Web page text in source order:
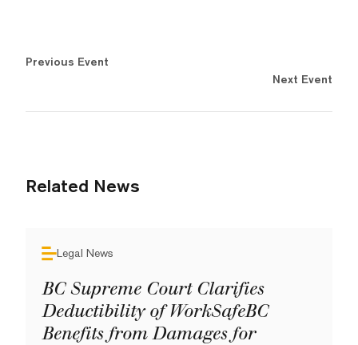
Previous Event
Next Event
Related News
Legal News
BC Supreme Court Clarifies
Deductibility of WorkSafeBC
Benefits from Damages for